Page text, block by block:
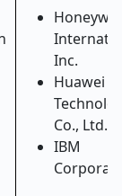
Inc.
Huawei
Co., Ltd.
IBM